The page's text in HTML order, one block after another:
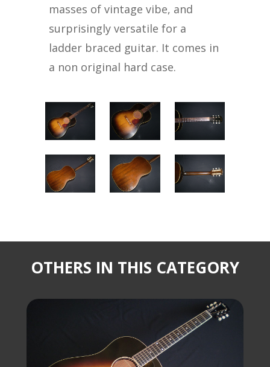
masses of vintage vibe, and
surprisingly versatile for a
ladder braced guitar. It comes in
a non original hard case.
OTHERS IN THIS CATEGORY